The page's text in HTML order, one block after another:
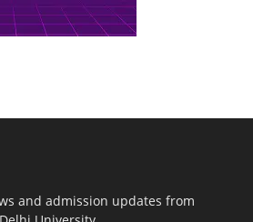
and admission updates from